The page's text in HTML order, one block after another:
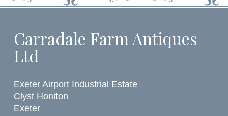
Carradale Farm Antiques
Ltd
Exeter Airport Industrial Estate
Clyst Honiton
Exeter